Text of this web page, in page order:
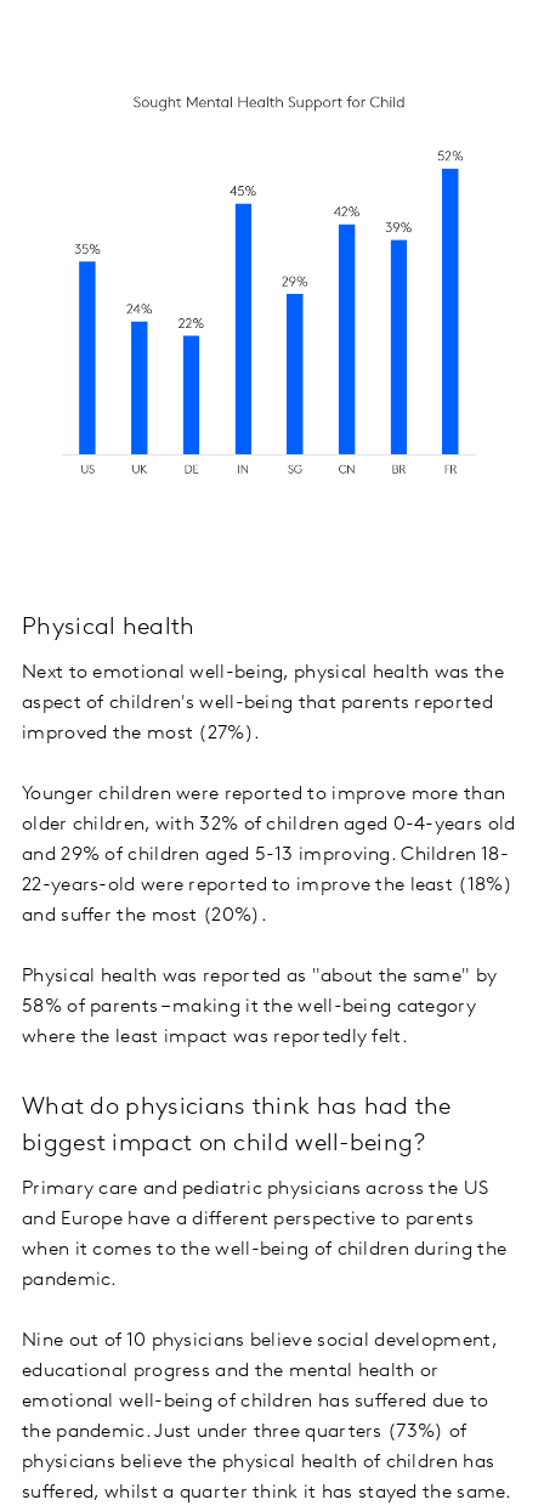
Physical health
Next to emotional well-being, physical health was the
aspect of children's well-being that parents reported
improved the most (27%).
Younger children were reported to improve more than
older children, with 32% of children aged 0-4-years old
and 29% of children aged 5-13 improving. Children 18-
22-years-old were reported to improve the least (18%)
and suffer the most (20%).
Physical health was reported as "about the same" by
58% of parents – making it the well-being category
where the least impact was reportedly felt.
What do physicians think has had the
biggest impact on child well-being?
Primary care and pediatric physicians across the US
and Europe have a different perspective to parents
when it comes to the well-being of children during the
pandemic.
Nine out of 10 physicians believe social development,
educational progress and the mental health or
emotional well-being of children has suffered due to
the pandemic. Just under three quarters (73%) of
physicians believe the physical health of children has
suffered, whilst a quarter think it has stayed the same.